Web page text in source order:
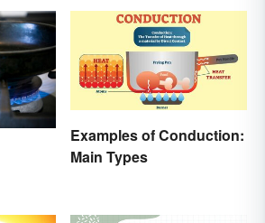
Examples of Conduction:
Main Types